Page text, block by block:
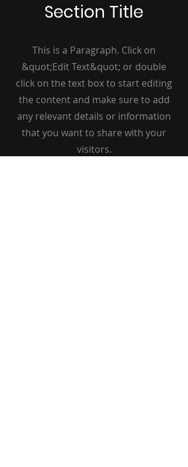
Section Title
This is a Paragraph. Click on
&quot;Edit Text&quot; or double
click on the text box to start editing
the content and make sure to add
any relevant details or information
that you want to share with your
visitors.